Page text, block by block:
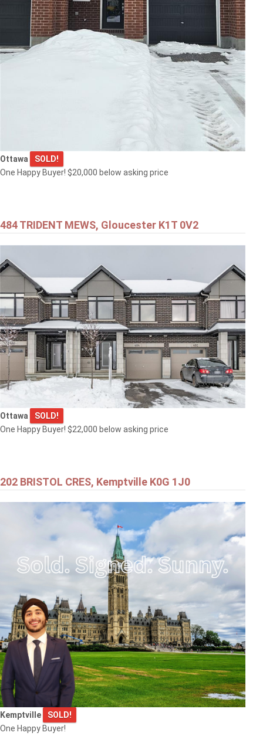
Ottawa
SOLD!
One Happy Buyer! $20,000 below asking price
484 TRIDENT MEWS, Gloucester K1T 0V2
Ottawa
SOLD!
One Happy Buyer! $22,000 below asking price
202 BRISTOL CRES, Kemptville K0G 1J0
Kemptville
SOLD!
One Happy Buyer!